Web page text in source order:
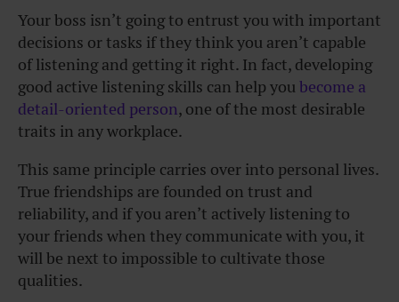
Your boss isn’t going to entrust you with important
decisions or tasks if they think you aren’t capable
of listening and getting it right. In fact, developing
good active listening skills can help you become a
detail-oriented person, one of the most desirable
traits in any workplace.
This same principle carries over into personal lives.
True friendships are founded on trust and
reliability, and if you aren’t actively listening to
your friends when they communicate with you, it
will be next to impossible to cultivate those
qualities.